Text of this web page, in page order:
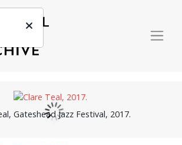
Gateshead Jazz Festival, 2017.